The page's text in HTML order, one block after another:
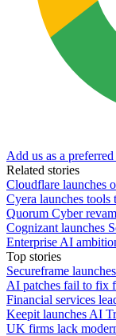
Add us as a
Related stories
Cloudflare launches
Cyera launches tools
Quorum Cyber
Cognizant launches
Enterprise AI
Top stories
Secureframe
AI patches fail to fix
Financial services
Keepit launches AI
UK firms lack